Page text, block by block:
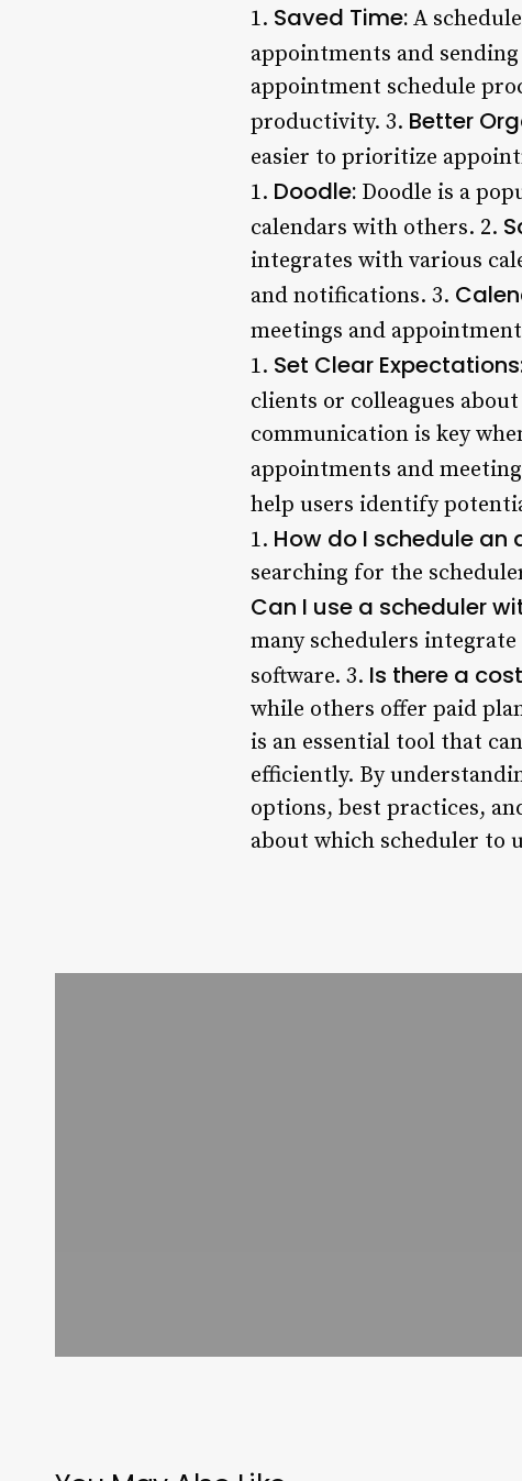
1. Saved Time: A
appointments and
appointment schedule
productivity. 3. Better
easier to prioritize
1. Doodle: Doodle is a
calendars with others. 2.
integrates with various
and notifications. 3.
meetings and
1. Set Clear
clients or colleagues
communication is key
appointments and
help users identify
1. How do I schedule
searching for the
Can I use a scheduler
many schedulers
software. 3. Is there a
while others offer paid
is an essential tool that
efficiently. By
options, best practices,
about which scheduler to